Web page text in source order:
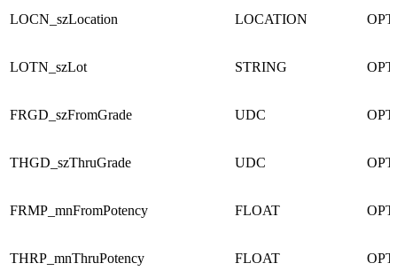
LOCN_szLocation LOCATION
LOTN_szLot STRING
FRGD_szFromGrade UDC
THGD_szThruGrade UDC
FRMP_mnFromPotency FLOAT
THRP_mnThruPotency FLOAT